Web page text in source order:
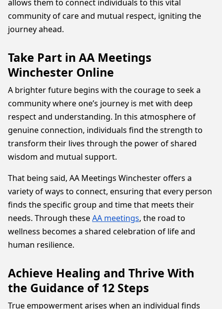
allows them to connect individuals to this vital
community of care and mutual respect, igniting the
journey ahead.
Take Part in AA Meetings
Winchester Online
A brighter future begins with the courage to seek a
community where one’s journey is met with deep
respect and understanding. In this atmosphere of
genuine connection, individuals find the strength to
transform their lives through the power of shared
wisdom and mutual support.
That being said, AA Meetings Winchester offers a
variety of ways to connect, ensuring that every person
finds the specific group and time that meets their
needs. Through theseAA meetings, the road to
wellness becomes a shared celebration of life and
human resilience.
Achieve Healing and Thrive With
the Guidance of 12 Steps
True empowerment arises when an individual finds